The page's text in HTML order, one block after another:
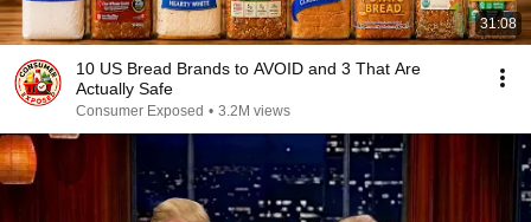
31:08
10 US Bread Brands to AVOID and 3 That Are
Actually Safe
Consumer Exposed • 3.2M views